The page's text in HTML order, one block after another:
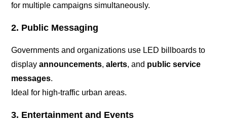
for multiple campaigns simultaneously.
2. Public Messaging
Governments and organizations use LED billboards to
displayannouncements,alerts, and public service
messages.
Ideal for high-traffic urban areas.
3. Entertainment and Events